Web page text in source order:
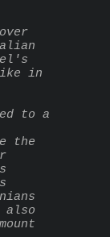
in
to a
the
also